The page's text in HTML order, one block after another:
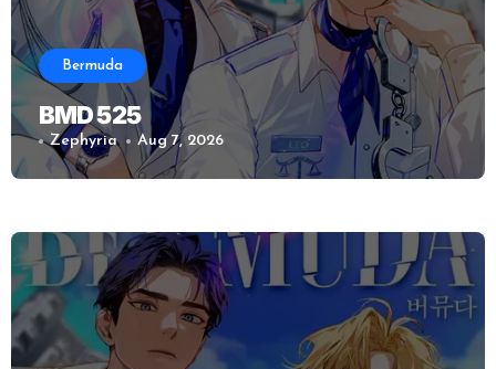
Bermuda
BMD 525
Zephyria Aug 7, 2026